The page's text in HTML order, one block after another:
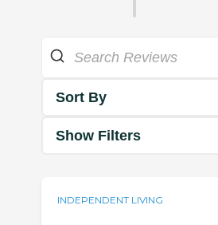
Sort By
Show Filters
INDEPENDENT LIVING